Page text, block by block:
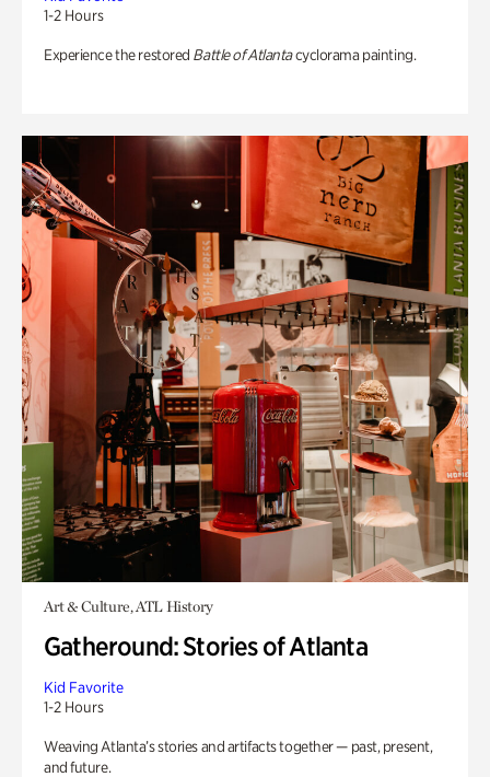
1-2 Hours
Experience the restored Battle of Atlantacyclorama painting.
Art & Culture, ATL History
Gatheround: Stories of Atlanta
Kid Favorite
1-2 Hours
Weaving Atlanta’s stories and artifacts together — past, present,
and future.